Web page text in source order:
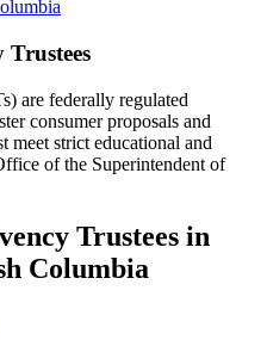
Trustees
are federally regulated
consumer proposals and
meet strict educational and
of the Superintendent of
Trustees in
Columbia